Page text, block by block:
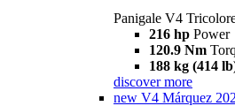
Panigale V4
216 hp Power
120.9 Nm
188 kg (414
discover more
new V4 Márquez